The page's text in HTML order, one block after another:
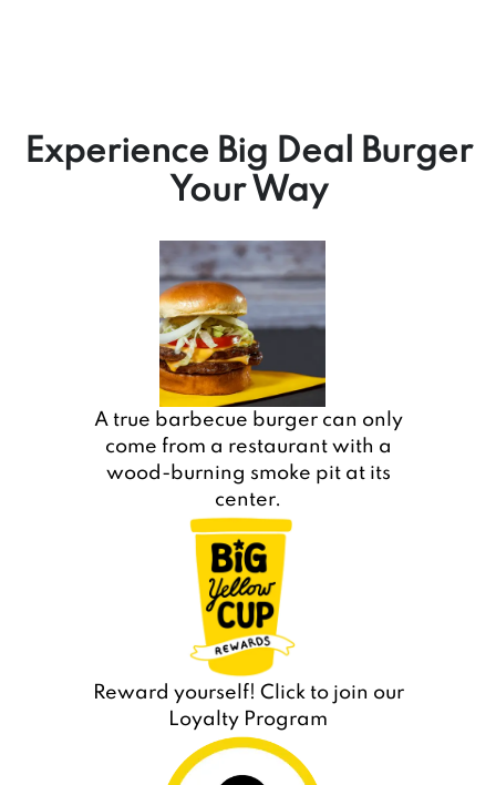
Experience Big Deal Burger
Your Way
A true barbecue burger can only
come from a restaurant with a
wood-burning smoke pit at its
center.
Reward yourself! Click to join our
Loyalty Program